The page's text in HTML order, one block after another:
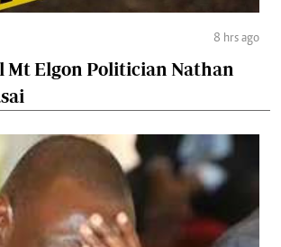
8 hrs ago
Mt Elgon Politician Nathan